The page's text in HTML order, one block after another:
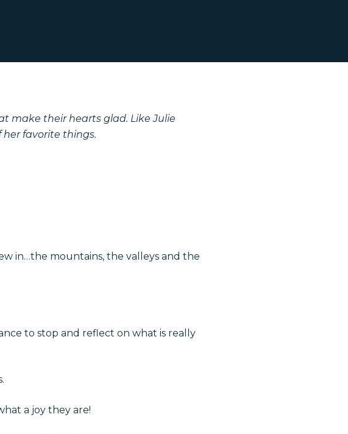
make their hearts glad. Like Julie
her favorite things.
in…the mountains, the valleys and the
to stop and reflect on what is really
a joy they are!